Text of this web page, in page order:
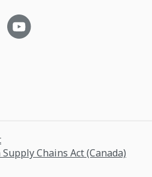
Chains Act (Canada)